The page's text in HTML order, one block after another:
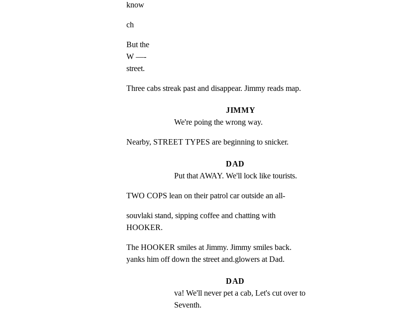
know
ch
But the
W —-
street.
Three cabs streak past and disappear. Jimmy reads map.
JIMMY
We're poing the wrong way.
Nearby, STREET TYPES are beginning to snicker.
DAD
Put that AWAY. We'll lock like tourists.
TWO COPS lean on their patrol car outside an all-
souvlaki stand, sipping coffee and chatting with
HOOKER.
The HOOKER smiles at Jimmy. Jimmy smiles back.
yanks him off down the street and.glowers at Dad.
DAD
va! We'll never pet a cab, Let's cut over to
Seventh.